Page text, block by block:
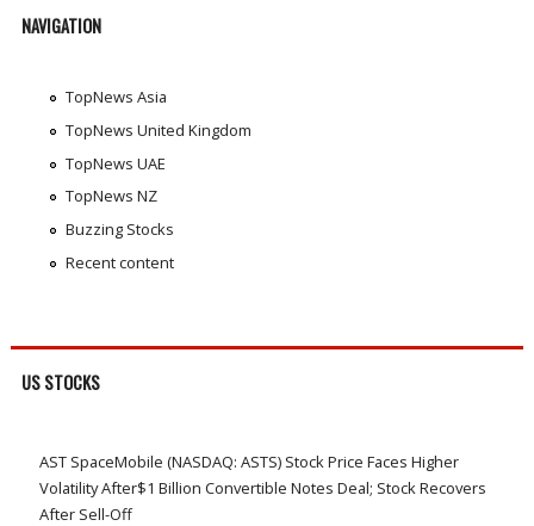
NAVIGATION
TopNews Asia
TopNews United Kingdom
TopNews UAE
TopNews NZ
Buzzing Stocks
Recent content
US STOCKS
AST SpaceMobile (NASDAQ: ASTS) Stock Price Faces Higher
Volatility After$1 Billion Convertible Notes Deal; Stock Recovers
After Sell-Off